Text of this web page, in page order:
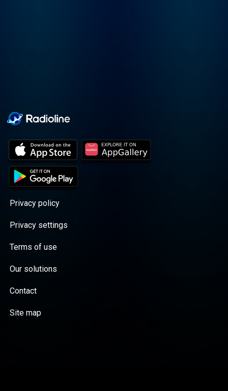
Privacy policy
Privacy settings
Terms of use
Our solutions
Contact
Site map